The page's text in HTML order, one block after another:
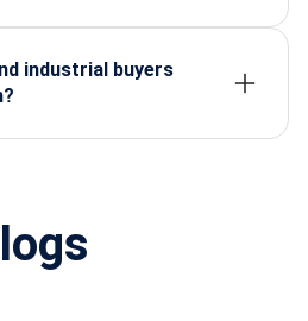
strict quality, lifecycle,
delivery.
industrial buyers